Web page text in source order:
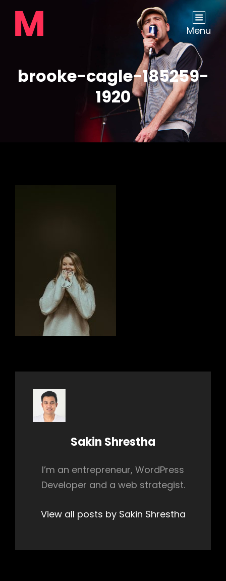
Menu
brooke-cagle-185259-
1920
Author:
Sakin Shrestha
I’m an entrepreneur, WordPress
Developer and a web strategist.
View all posts by Sakin Shrestha